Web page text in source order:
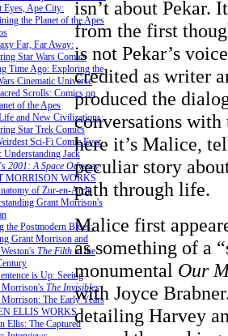
Eyes, Ape City:
the Planet of the Apes
Far, Far Away:
Star Wars Comics
Time Ago: Exploring the
Cinematic Universe
Scrolls: Comics on
of the Apes
and New Civilizations:
Star Trek Comics
Sci-Fi Comic Ever
Understanding Jack
2001: A Space Odyssey
MORRISON WORKS
of Zur-en-Arrh:
Grant Morrison's
the Postmodern Blues:
Grant Morrison and
The Filth in the
is Up: Seeing
Morrison's The Invisibles
The Early Years
ELLIS WORKS
Ellis: The Captured
isn’t about Pekar.
from the first
is not Pekar’s
credited as writer
produced the
conversations
here it’s Malice,
peculiar story
path through life.
Malice first
as something of a
monumental Our
with Joyce
detailing Harvey